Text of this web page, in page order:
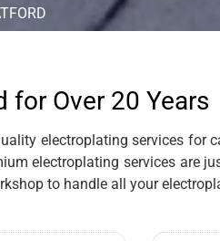
for Over 20 Years
electroplating services for
electroplating services are
to handle all your